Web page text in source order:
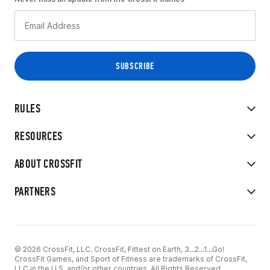
RULES
RESOURCES
ABOUT CROSSFIT
PARTNERS
© 2026 CrossFit, LLC. CrossFit, Fittest on Earth, 3...2...1...Go!
CrossFit Games, and Sport of Fitness are trademarks of CrossFit,